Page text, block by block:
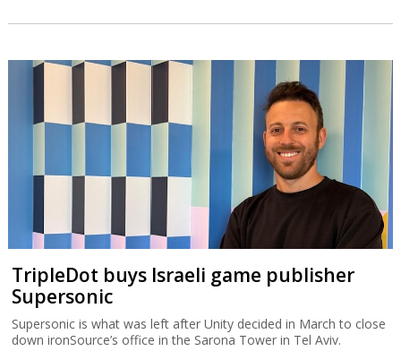
TripleDot buys Israeli game publisher
Supersonic
Supersonic is what was left after Unity decided in March to close
down ironSource’s office in the Sarona Tower in Tel Aviv.